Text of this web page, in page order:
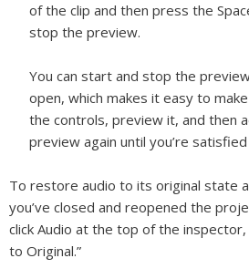
of the clip and then press the
stop the preview.
You can start and stop the
open, which makes it easy to
the controls, preview it, and then
preview again until you’re
To restore audio to its original state
you’ve closed and reopened the
click Audio at the top of the inspector,
to Original.”